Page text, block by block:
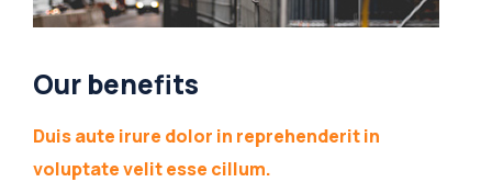
Our benefits
Duis aute irure dolor in reprehenderit in
voluptate velit esse cillum.